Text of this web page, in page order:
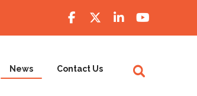
News Contact Us